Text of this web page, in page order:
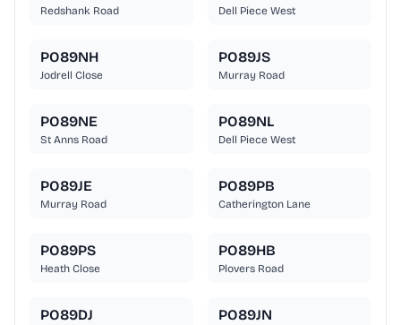
Redshank Road Dell Piece West
PO89NH
Jodrell Close
PO89JS
Murray Road
PO89NE
St Anns Road
PO89NL
Dell Piece West
PO89JE
Murray Road
PO89PB
Catherington Lane
PO89PS
Heath Close
PO89HB
Plovers Road
PO89DJ PO89JN